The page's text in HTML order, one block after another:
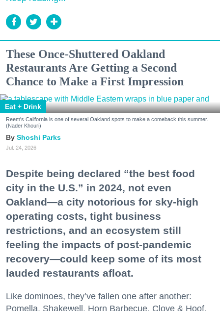
These Once-Shuttered Oakland
Restaurants Are Getting a Second
Chance to Make a First Impression
Eat + Drink
Reem's California is one of several Oakland spots to make a comeback this summer.
(Nader Khouri)
Shoshi Parks
Jul. 24, 2026
Despite being declared “the best food
city in the U.S.” in 2024, not even
Oakland—a city notorious for sky-high
operating costs, tight business
restrictions, and an ecosystem still
feeling the impacts of post-pandemic
recovery—could keep some of its most
lauded restaurants afloat.
Like dominoes, they’ve fallen one after another:
Pomella, Shakewell, Horn Barbecue, Clove & Hoof,